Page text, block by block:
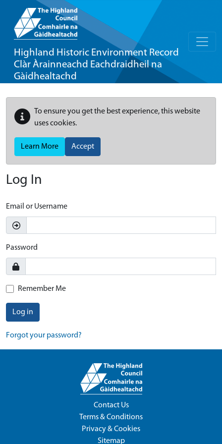
Highland Historic Environment Record
Clàr Àrainneachd Eachdraidheil na
Gàidhealtachd
To ensure you get the best experience, this website
uses cookies.
Learn More Accept
Log In
Email or Username
Password
Remember Me
Log in
Forgot your password?
Contact Us
Terms & Conditions
Privacy & Cookies
Sitemap